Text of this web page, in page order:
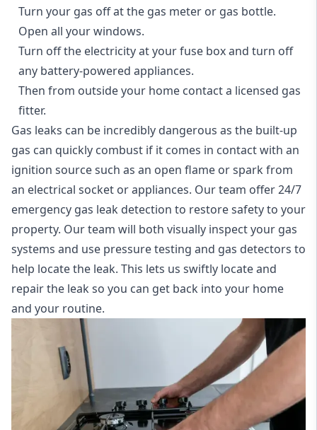
Turn your gas off at the gas meter or gas bottle.
Open all your windows.
Turn off the electricity at your fuse box and turn off
any battery-powered appliances.
Then from outside your home contact a licensed gas
fitter.
Gas leaks can be incredibly dangerous as the built-up
gas can quickly combust if it comes in contact with an
ignition source such as an open flame or spark from
an electrical socket or appliances. Our team offer24/7
emergency gas leak detection to restore safety to your
property. Our team will both visually inspect your gas
systems and use pressure testing and gas detectors to
help locate the leak. This lets us swiftly locate and
repair the leak so you can get back into your home
and your routine.